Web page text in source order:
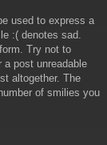
used to express a
:( denotes sad.
Try not to
post unreadable
altogether. The
of smilies you